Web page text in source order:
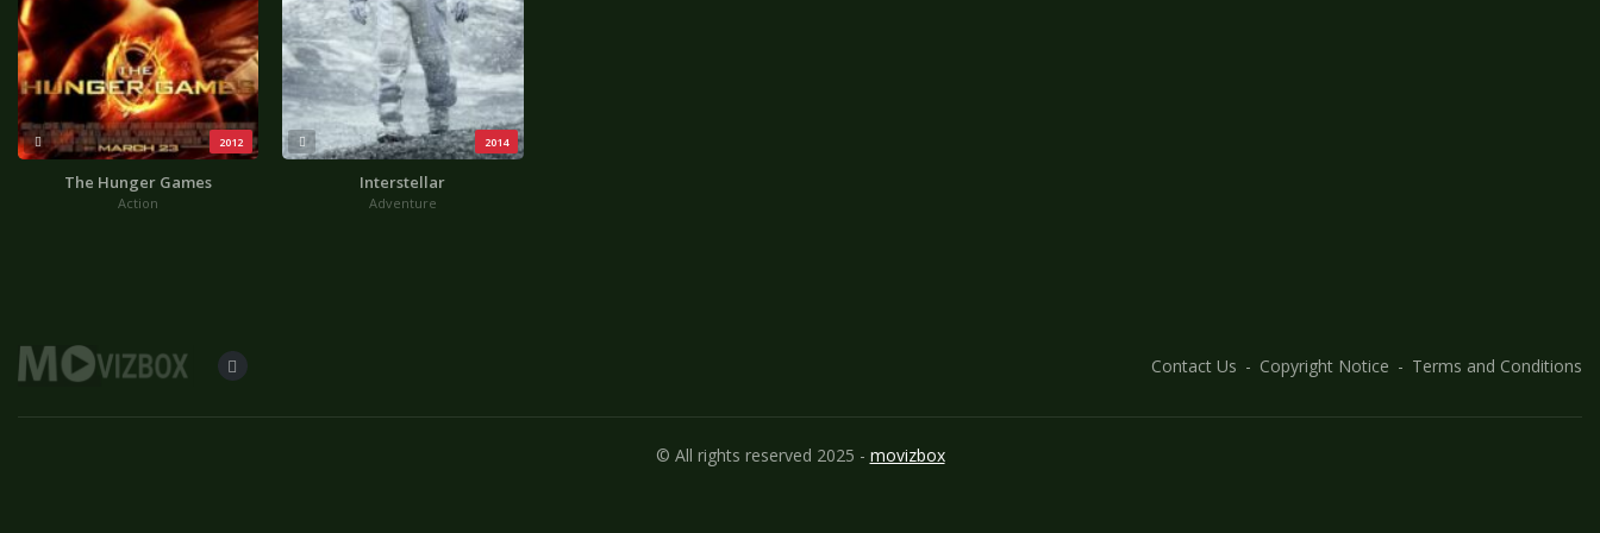
2012
The Hunger Games
Action
2014
Interstellar
Adventure
Contact Us Copyright Notice Terms and Conditions
© All rights reserved 2025 - movizbox